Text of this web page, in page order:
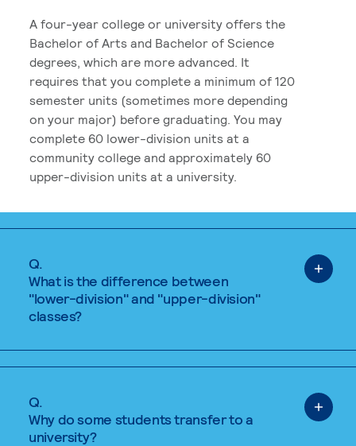
A four-year college or university offers the
Bachelor of Arts and Bachelor of Science
degrees, which are more advanced. It
requires that you complete a minimum of 120
semester units (sometimes more depending
on your major) before graduating. You may
complete 60 lower-division units at a
community college and approximately 60
upper-division units at a university.
Q.
What is the difference between
"lower-division" and "upper-division"
classes?
Q.
Why do some students transfer to a
university?